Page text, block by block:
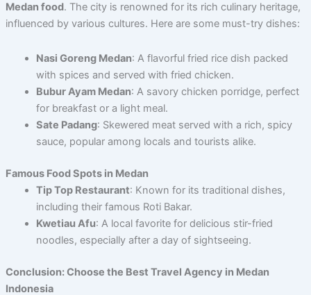
Medan food. The city is renowned for its rich culinary heritage,
influenced by various cultures. Here are some must-try dishes:
Nasi Goreng Medan: A flavorful fried rice dish packed
with spices and served with fried chicken.
Bubur Ayam Medan: A savory chicken porridge, perfect
for breakfast or a light meal.
Sate Padang: Skewered meat served with a rich, spicy
sauce, popular among locals and tourists alike.
Famous Food Spots in Medan
Tip Top Restaurant: Known for its traditional dishes,
including their famous Roti Bakar.
Kwetiau Afu: A local favorite for delicious stir-fried
noodles, especially after a day of sightseeing.
Conclusion: Choose the Best Travel Agency in Medan
Indonesia